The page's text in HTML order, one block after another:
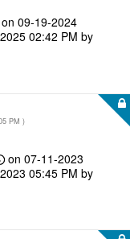
on‎09-19-2024
02:42 PM by
PM )
on ‎07-11-2023
05:45 PM by